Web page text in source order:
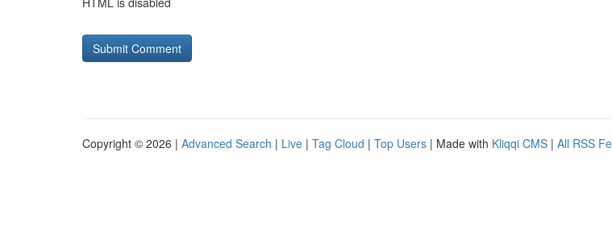
Copyright © 2026 | Advanced Search | Live | Tag Cloud | Top Users | Made with Kliqqi CMS | All RSS